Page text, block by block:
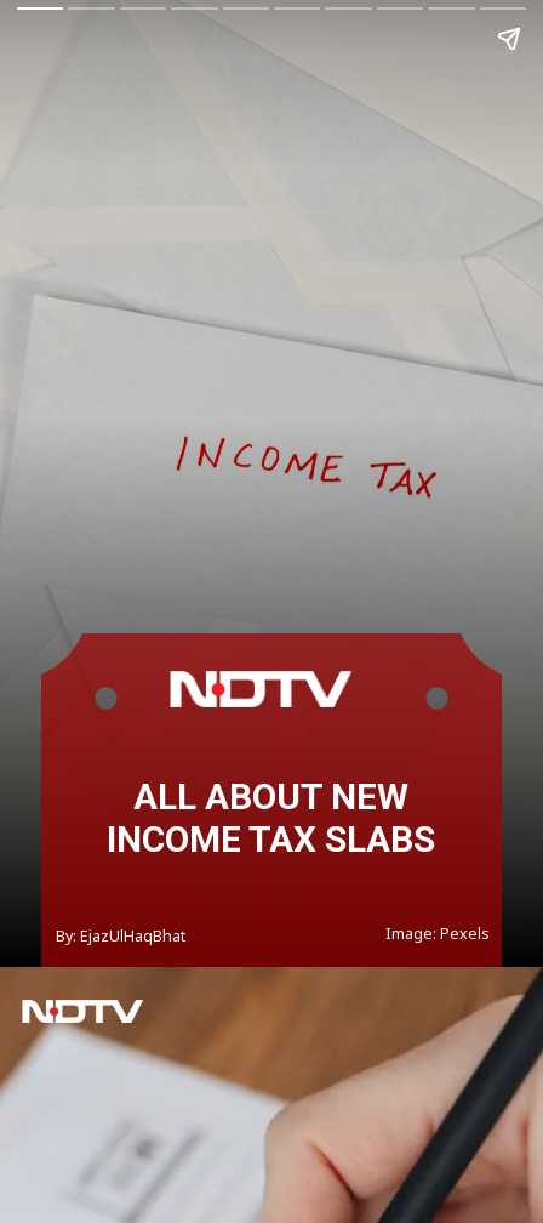
ALL ABOUT NEW
INCOME TAX SLABS
By: EjazUlHaqBhat Image: Pexels